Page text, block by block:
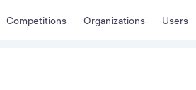
Competitions Organizations Users